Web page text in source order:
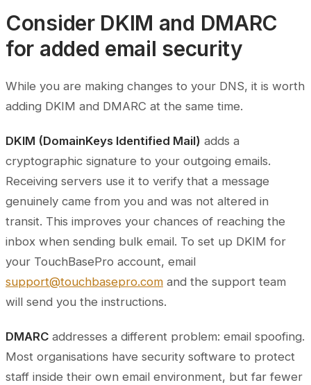
Consider DKIM and DMARC
for added email security
While you are making changes to your DNS, it is worth
adding DKIM and DMARC at the same time.
DKIM (DomainKeys Identified Mail) adds a
cryptographic signature to your outgoing emails.
Receiving servers use it to verify that a message
genuinely came from you and was not altered in
transit. This improves your chances of reaching the
inbox when sending bulk email. To set up DKIM for
your TouchBasePro account, email
support@touchbasepro.com and the support team
will send you the instructions.
DMARC addresses a different problem: email spoofing.
Most organisations have security software to protect
staff inside their own email environment, but far fewer